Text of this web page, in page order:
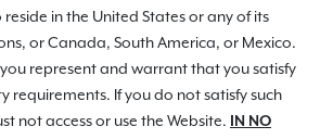
in the United States or any of its
or Canada, South America, or Mexico.
you represent and warrant that you satisfy
requirements. If you do not satisfy such
not access or use the Website.
IN NO